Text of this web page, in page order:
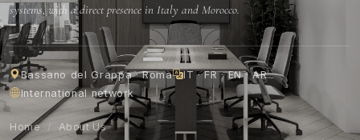
systems, with a direct presence in Italy and Morocco.
Bassano del Grappa · Roma
IT · FR · EN · AR
International network
Home / About Us